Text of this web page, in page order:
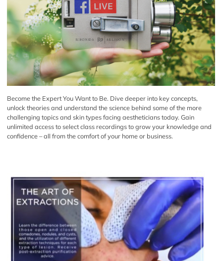
Become the Expert You Want to Be. Dive deeper into key concepts,
unlock theories and understand the science behind some of the more
challenging topics and skin types facing aestheticians today. Gain
unlimited access to select class recordings to grow your knowledge and
confidence – all from the comfort of your home or business.